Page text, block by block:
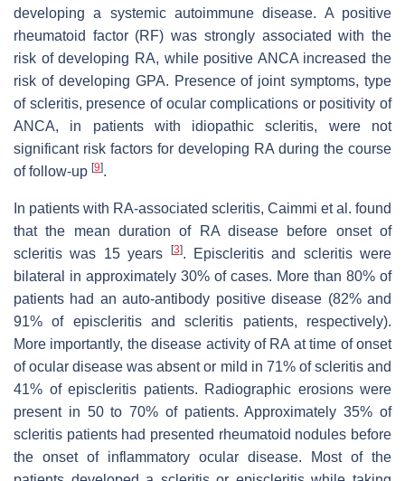
developing a systemic autoimmune disease. A positive
rheumatoid factor (RF) was strongly associated with the
risk of developing RA, while positive ANCA increased the
risk of developing GPA. Presence of joint symptoms, type
of scleritis, presence of ocular complications or positivity of
ANCA, in patients with idiopathic scleritis, were not
significant risk factors for developing RA during the course
of follow-up [9].
In patients with RA-associated scleritis, Caimmi et al. found
that the mean duration of RA disease before onset of
scleritis was 15 years
[3]. Episcleritis and scleritis were
bilateral in approximately 30% of cases. More than 80% of
patients had an auto-antibody positive disease (82% and
91% of episcleritis and scleritis patients, respectively).
More importantly, the disease activity of RA at time of onset
of ocular disease was absent or mild in 71% of scleritis and
41% of episcleritis patients. Radiographic erosions were
present in 50 to 70% of patients. Approximately 35% of
scleritis patients had presented rheumatoid nodules before
the onset of inflammatory ocular disease. Most of the